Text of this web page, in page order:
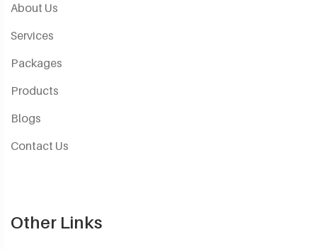
About Us
Services
Packages
Products
Blogs
Contact Us
Other Links